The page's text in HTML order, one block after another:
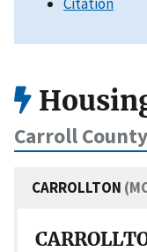
Carroll
CARROLLTON